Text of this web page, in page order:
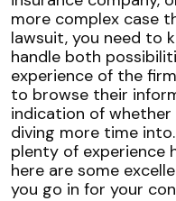
more complex case
lawsuit, you need to
handle both
experience of the
to browse their
indication of
diving more time
plenty of experience
here are some
you go in for your